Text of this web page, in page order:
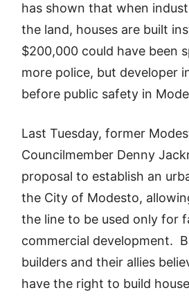
has shown that when
the land, houses are built
$200,000 could have been
more police, but developer
before public safety in
Last Tuesday, former
Councilmember Denny
proposal to establish an
the City of Modesto,
the line to be used only for
commercial development.
builders and their allies
have the right to build